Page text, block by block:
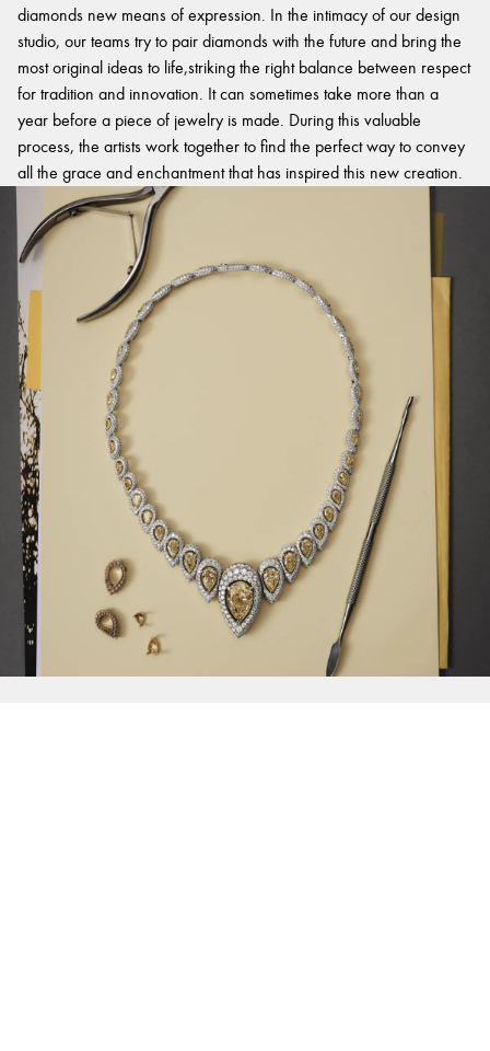
diamonds new means of expression. In the intimacy of our design
studio, our teams try to pair diamonds with the future and bring the
most original ideas to life,striking the right balance between respect
for tradition and innovation. It can sometimes take more than a
year before a piece of jewelry is made. During this valuable
process, the artists work together to find the perfect way to convey
all the grace and enchantment that has inspired this new creation.